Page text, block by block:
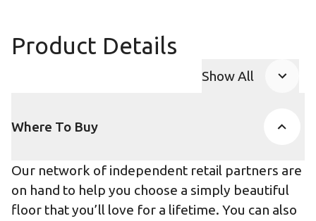
Product Details
Show All
Where To Buy
Our network of independent retail partners are
on hand to help you choose a simply beautiful
floor that you’ll love for a lifetime. You can also